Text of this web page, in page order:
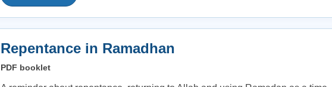
Repentance in Ramadhan
PDF booklet